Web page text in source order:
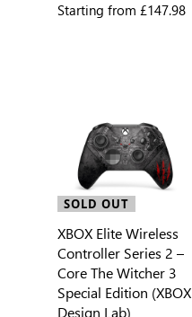
Starting from £147.98
SOLD OUT
XBOX Elite Wireless
Controller Series 2 –
Core The Witcher 3
Special Edition (XBOX
Design Lab)